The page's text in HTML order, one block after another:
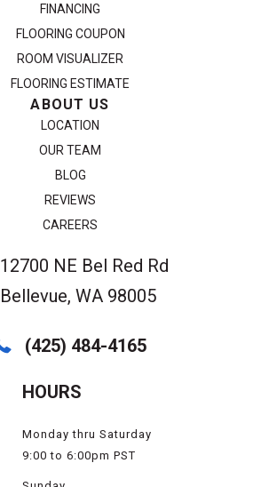
FINANCING
FLOORING COUPON
ROOM VISUALIZER
FLOORING ESTIMATE
ABOUT US
LOCATION
OUR TEAM
BLOG
REVIEWS
CAREERS
12700 NE Bel Red Rd
Bellevue, WA 98005
(425) 484-4165
HOURS
Monday thru Saturday
9:00 to 6:00pm PST